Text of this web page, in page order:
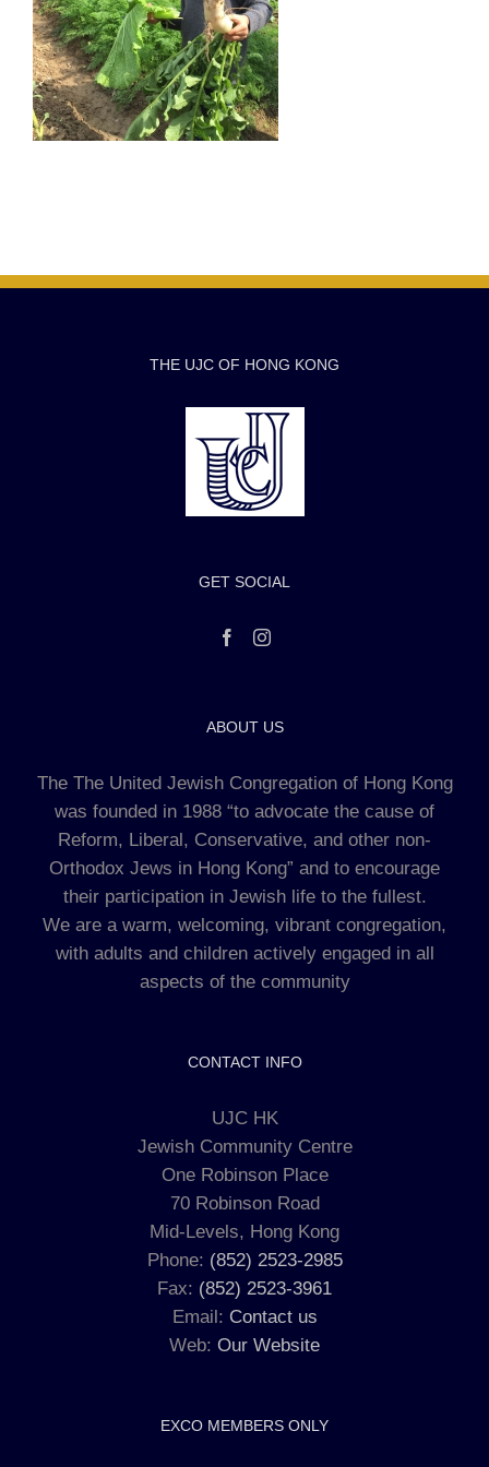
THE UJC OF HONG KONG
GET SOCIAL
ABOUT US
The The United Jewish Congregation of Hong Kong
was founded in 1988 “to advocate the cause of
Reform, Liberal, Conservative, and other non-
Orthodox Jews in Hong Kong” and to encourage
their participation in Jewish life to the fullest.
We are a warm, welcoming, vibrant congregation,
with adults and children actively engaged in all
aspects of the community
CONTACT INFO
UJC HK
Jewish Community Centre
One Robinson Place
70 Robinson Road
Mid-Levels, Hong Kong
Phone: (852) 2523-2985
Fax: (852) 2523-3961
Email: Contact us
Web: Our Website
EXCO MEMBERS ONLY